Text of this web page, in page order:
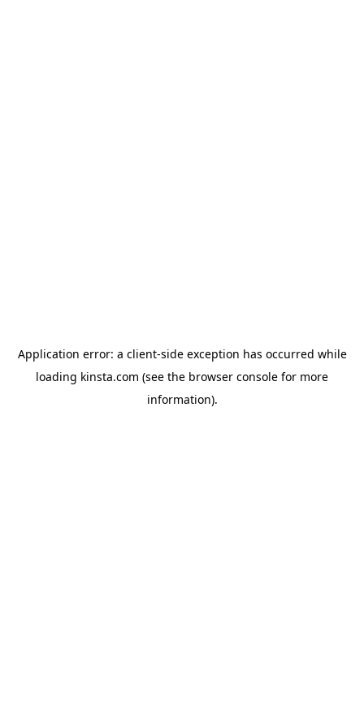
Application error: a client-side exception has occurred while
loading kinsta.com (see the browser console for more
information).